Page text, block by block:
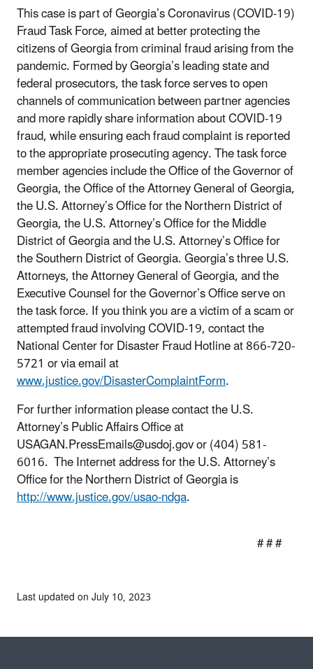
This case is part of Georgia’s Coronavirus (COVID-19)
Fraud Task Force, aimed at better protecting the
citizens of Georgia from criminal fraud arising from the
pandemic. Formed by Georgia’s leading state and
federal prosecutors, the task force serves to open
channels of communication between partner agencies
and more rapidly share information about COVID-19
fraud, while ensuring each fraud complaint is reported
to the appropriate prosecuting agency. The task force
member agencies include the Office of the Governor of
Georgia, the Office of the Attorney General of Georgia,
the U.S. Attorney’s Office for the Northern District of
Georgia, the U.S. Attorney’s Office for the Middle
District of Georgia and the U.S. Attorney’s Office for
the Southern District of Georgia. Georgia’s three U.S.
Attorneys, the Attorney General of Georgia, and the
Executive Counsel for the Governor’s Office serve on
the task force. If you think you are a victim of a scam or
attempted fraud involving COVID-19, contact the
National Center for Disaster Fraud Hotline at 866-720-
5721 or via email at
www.justice.gov/DisasterComplaintForm.
For further information please contact the U.S.
Attorney’s Public Affairs Office at
USAGAN.PressEmails@usdoj.gov or (404) 581-
6016. The Internet address for the U.S. Attorney’s
Office for the Northern District of Georgia is
http://www.justice.gov/usao-ndga.
# # #
Last updated on July 10, 2023